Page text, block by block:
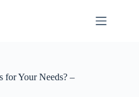
for Your Needs? –